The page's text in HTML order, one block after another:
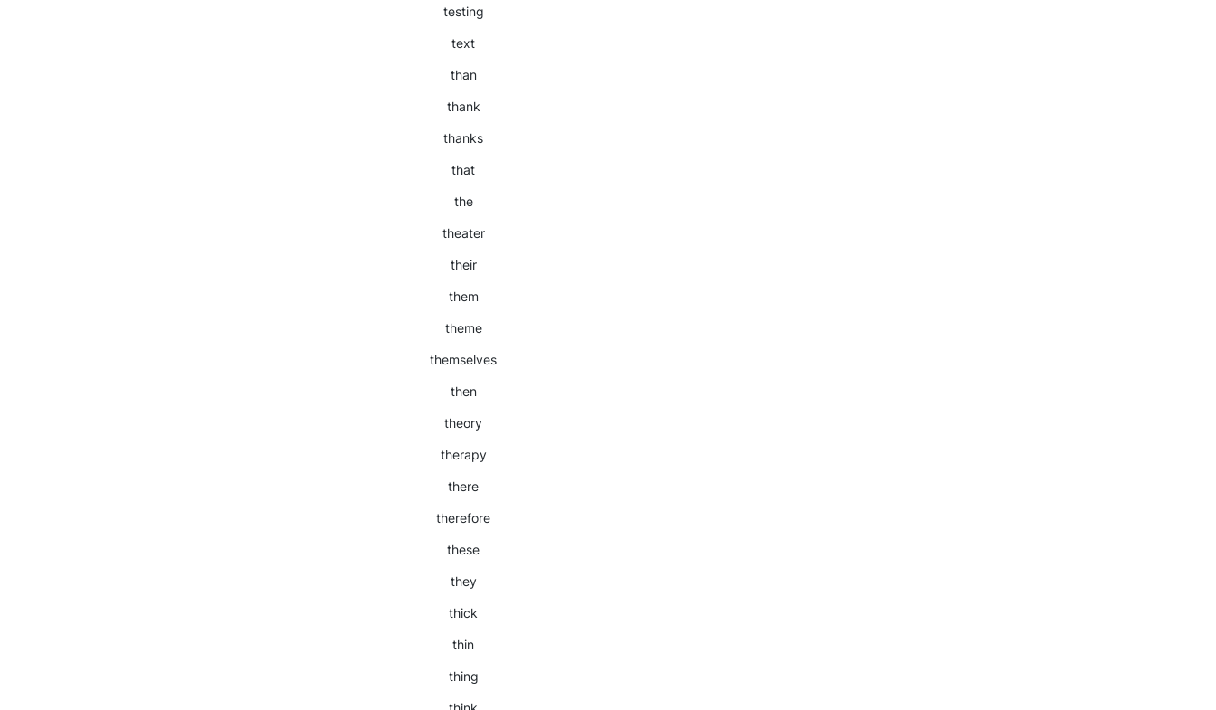
testing
text
than
thank
thanks
that
the
theater
their
them
theme
themselves
then
theory
therapy
there
therefore
these
they
thick
thin
thing